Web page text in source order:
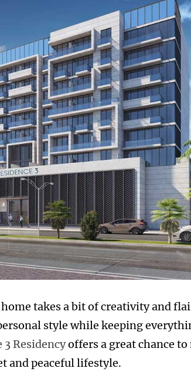
takes a bit of creativity and
style while keeping
3 Residencyoffers a great chance to
and peaceful lifestyle.